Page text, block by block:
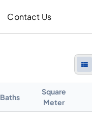
Contact Us
Baths
Square
Meter